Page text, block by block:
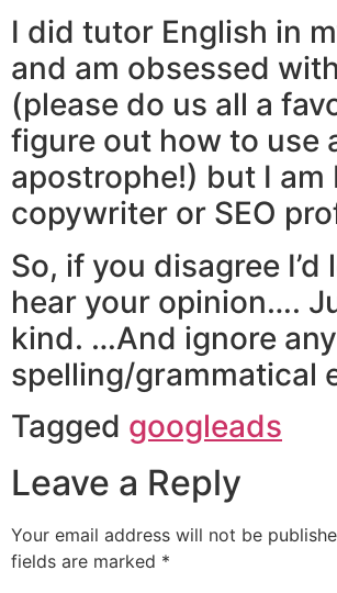
I did tutor English in
and am obsessed
(please do us all a
figure out how to use
apostrophe!) but I am
copywriter or SEO
So, if you disagree I’d
hear your opinion….
kind. …And ignore any
spelling/grammatical
Tagged googleads
Leave a Reply
Your email address will not be
fields are marked *